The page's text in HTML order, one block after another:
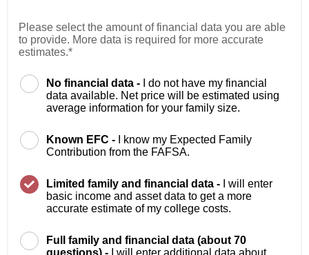
Please select the amount of financial data you are able
to provide. More data is required for more accurate
estimates.*
No financial data -
I do not have my financial
data available. Net price will be estimated using
average information for your family size.
Known EFC -
I know my Expected Family
Contribution from the FAFSA.
Limited family and financial data -
I will enter
basic income and asset data to get a more
accurate estimate of my college costs.
Full family and financial data (about 70
questions) -
I will enter additional data about